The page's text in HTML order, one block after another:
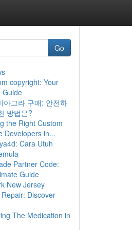
Go
copyright: Your
Guide
아그라 구매: 안전하
방법은?
the Right Custom
Developers in...
Cara Utuh
Partner Code:
Guide
New Jersey
Discover
The Medication in